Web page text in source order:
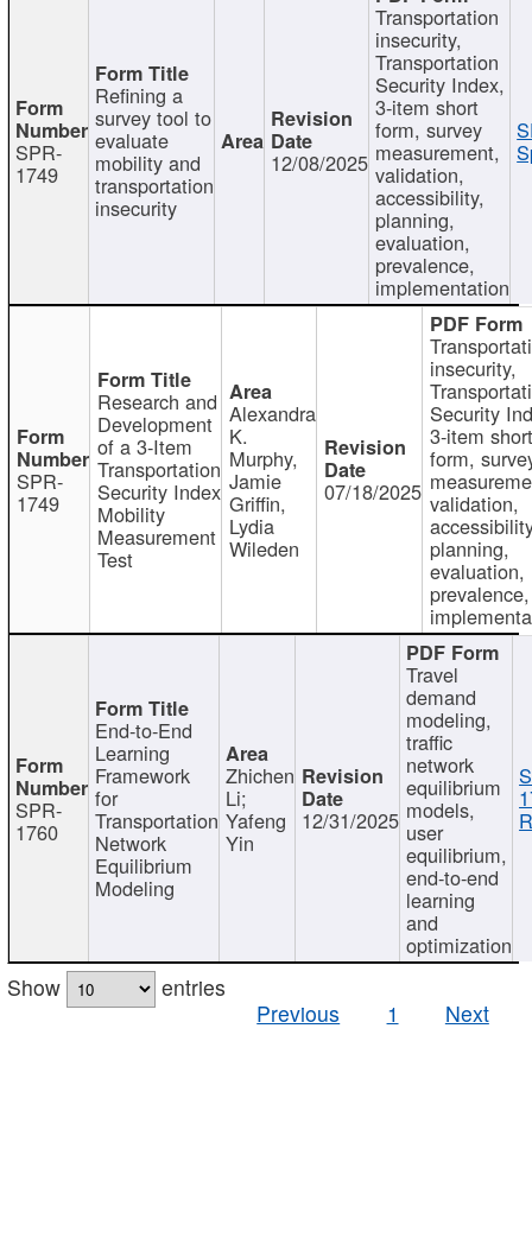
SPR-
1749
Refining a
survey tool to
evaluate
mobility and
transportation
insecurity
12/08/2025
Transportation
insecurity,
Transportation
Security Index,
3-item short
form, survey
measurement,
validation,
accessibility,
planning,
evaluation,
prevalence,
implementation
SPR-
1749
Research and
Development
of a 3-Item
Transportation
Security Index
Mobility
Measurement
Test
Alexandra
K.
Murphy,
Jamie
Griffin,
Lydia
Wileden
07/18/2025
insecurity,
Security
3-item short
form,
validation,
planning,
evaluation,
prevalence,
SPR-
1760
End-to-End
Learning
Framework
for
Transportation
Network
Equilibrium
Modeling
Zhichen
Li;
Yafeng
Yin
12/31/2025
Travel
demand
modeling,
traffic
network
equilibrium
models,
user
equilibrium,
end-to-end
learning
and
optimization
Show
entries
Previous
1 Next